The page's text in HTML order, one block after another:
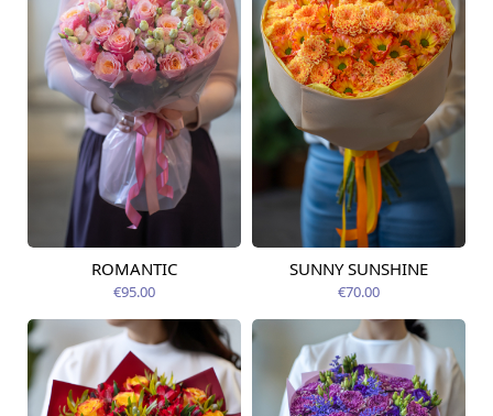
Available from
ROMANTIC
€95.00
Available today
SUNNY SUNSHINE
€70.00